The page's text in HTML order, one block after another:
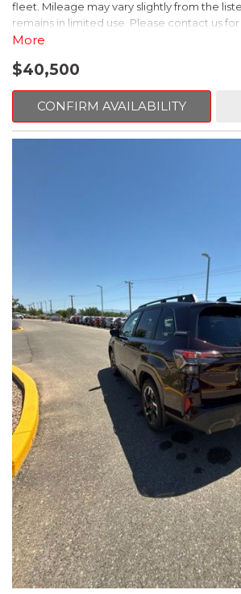
fleet. Mileage may vary slightly from the
remains in limited use. Please contact us
mileage and availability.
This 2026 Subaru Forester Touring is an
those seeking a versatile and well-equipped
gray exterior and a wealth of premium
ready to elevate your driving experience.
- Dual-Zone Automatic Climate Control,
- Power Liftgate, Panoramic Moonroof,
- Subaru Symmetrical All-Wheel Drive for
all conditions
This Forester Touring is backed by the
Owned program, which includes a 152-
Roadside Assistance, a $0 Deductible
Powertrain Limited Warranty of 84 Months/
also enjoy a 3-Month SiriusXM trial
Loyalty coupon, and a 1-year trial
With its exceptional versatility, premium
comprehensive warranty coverage, this
Touring is an outstanding choice that will
expectations. Visit our showroom today to
yourself.
More
$40,500
CONFIRM AVAILABILITY